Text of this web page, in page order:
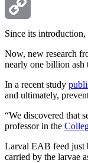
Email
Copy
Link
Since its
Now, new research
nearly one billion ash
In a recent study
and ultimately,
“We discovered that
professor in the
Larval EAB feed just
carried by the larvae